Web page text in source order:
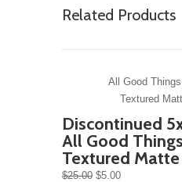
Related Products
All Good
Textured
Discontinued
All Good
Textured Matte
$25.00 $5.00